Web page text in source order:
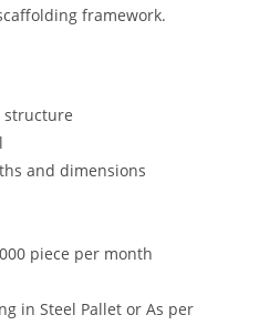
framework.
structure
and dimensions
piece per month
in Steel Pallet or As per